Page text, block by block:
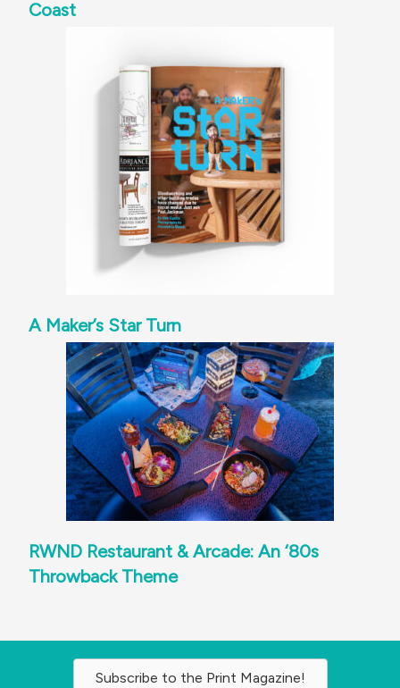
Coast
A Maker’s Star Turn
RWND Restaurant & Arcade: An ‘80s
Throwback Theme
Subscribe to the Print Magazine!